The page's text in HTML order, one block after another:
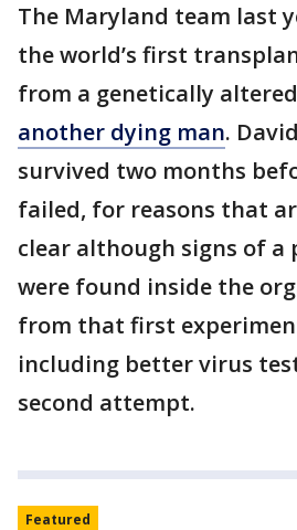
The Maryland team last
the world’s first
from a genetically
another dying man.
survived two months
failed, for reasons that
clear although signs of a
were found inside the
from that first
including better virus
second attempt.
Featured